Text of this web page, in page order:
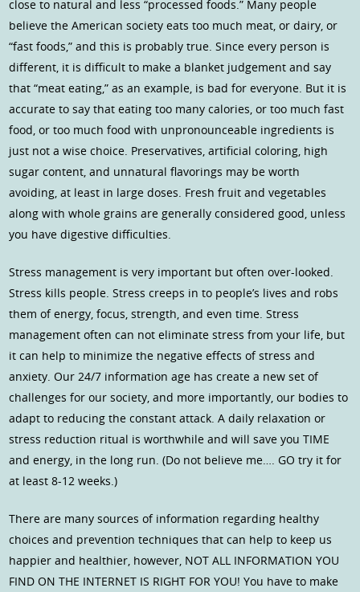
close to natural and less “processed foods.” Many people
believe the American society eats too much meat, or dairy, or
“fast foods,” and this is probably true. Since every person is
different, it is difficult to make a blanket judgement and say
that “meat eating,” as an example, is bad for everyone. But it is
accurate to say that eating too many calories, or too much fast
food, or too much food with unpronounceable ingredients is
just not a wise choice. Preservatives, artificial coloring, high
sugar content, and unnatural flavorings may be worth
avoiding, at least in large doses. Fresh fruit and vegetables
along with whole grains are generally considered good, unless
you have digestive difficulties.
Stress management is very important but often over-looked.
Stress kills people. Stress creeps in to people’s lives and robs
them of energy, focus, strength, and even time. Stress
management often can not eliminate stress from your life, but
it can help to minimize the negative effects of stress and
anxiety. Our 24/7 information age has create a new set of
challenges for our society, and more importantly, our bodies to
adapt to reducing the constant attack. A daily relaxation or
stress reduction ritual is worthwhile and will save you TIME
and energy, in the long run. (Do not believe me…. GO try it for
at least 8-12 weeks.)
There are many sources of information regarding healthy
choices and prevention techniques that can help to keep us
happier and healthier, however, NOT ALL INFORMATION YOU
FIND ON THE INTERNET IS RIGHT FOR YOU! You have to make